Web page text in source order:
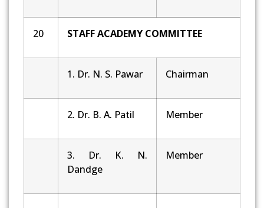
20 STAFF ACADEMY COMMITTEE
1. Dr. N. S. Pawar Chairman
2. Dr. B. A. Patil Member
3. Dr. K. N.
Dandge
Member